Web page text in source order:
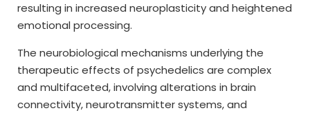
resulting in increased neuroplasticity and heightened
emotional processing.
The neurobiological mechanisms underlying the
therapeutic effects of psychedelics are complex
and multifaceted, involving alterations in brain
connectivity, neurotransmitter systems, and